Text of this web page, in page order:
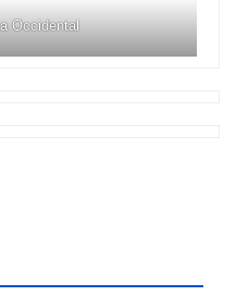
Occidental